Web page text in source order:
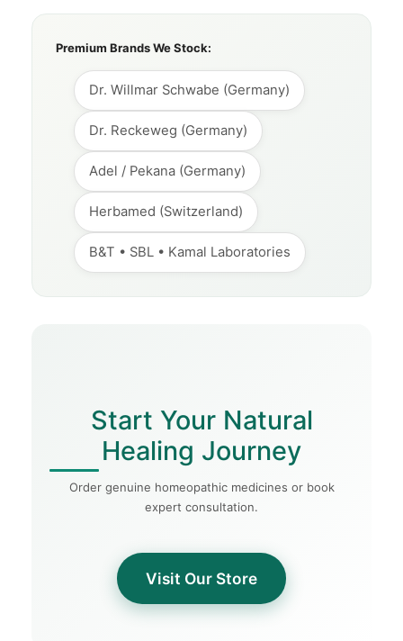
Premium Brands We Stock:
Dr. Willmar Schwabe (Germany)
Dr. Reckeweg (Germany)
Adel / Pekana (Germany)
Herbamed (Switzerland)
B&T • SBL • Kamal Laboratories
Start Your Natural
Healing Journey
Order genuine homeopathic medicines or book
expert consultation.
Visit Our Store